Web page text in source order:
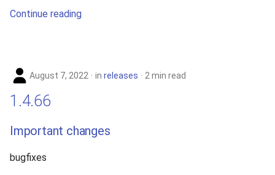
Continue reading
August 7, 2022 in releases 2 min read
1.4.66
Important changes
bugfixes